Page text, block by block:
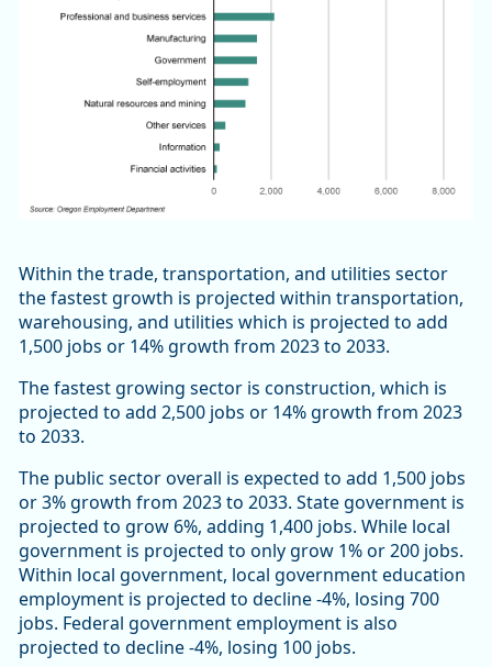
Within the trade, transportation, and utilities sector
the fastest growth is projected within transportation,
warehousing, and utilities which is projected to add
1,500 jobs or 14% growth from 2023 to 2033.
The fastest growing sector is construction, which is
projected to add 2,500 jobs or 14% growth from 2023
to 2033.
The public sector overall is expected to add 1,500 jobs
or 3% growth from 2023 to 2033. State government is
projected to grow 6%, adding 1,400 jobs. While local
government is projected to only grow 1% or 200 jobs.
Within local government, local government education
employment is projected to decline -4%, losing 700
jobs. Federal government employment is also
projected to decline -4%, losing 100 jobs.